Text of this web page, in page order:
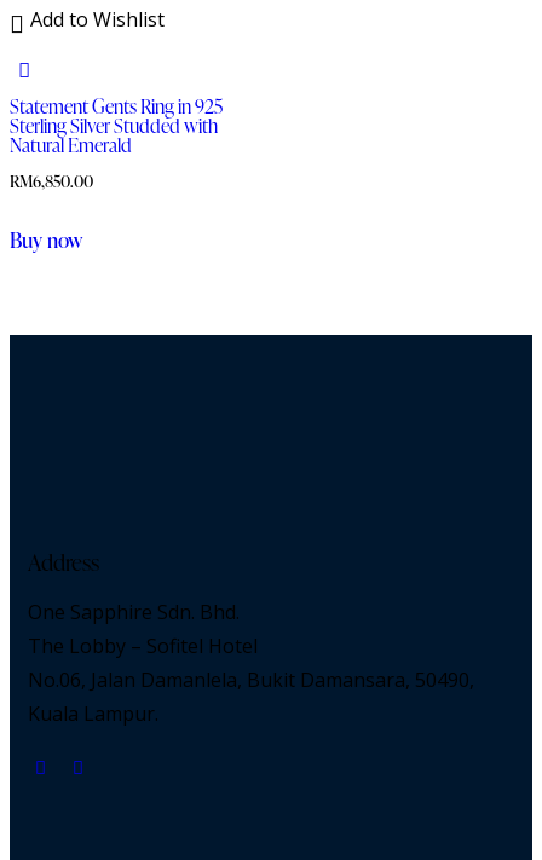
Add to Wishlist
Statement Gents Ring in 925
Sterling Silver Studded with
Natural Emerald
RM6,850.00
Buy now
Address
One Sapphire Sdn. Bhd.
The Lobby – Sofitel Hotel
No.06, Jalan Damanlela, Bukit Damansara, 50490,
Kuala Lampur.